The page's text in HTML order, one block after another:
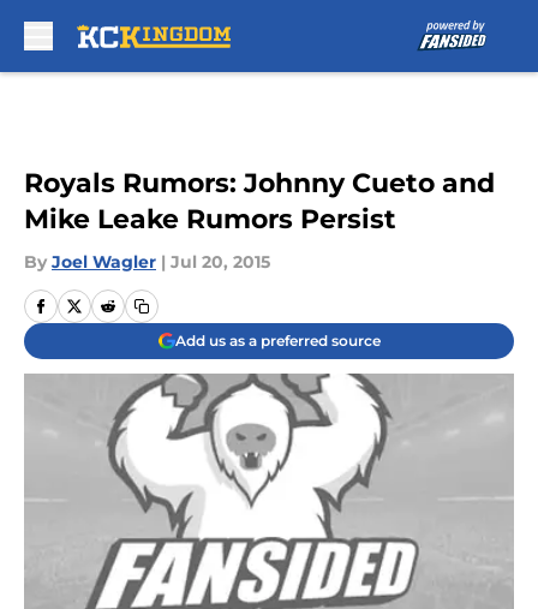
Royals Rumors: Johnny Cueto and
Mike Leake Rumors Persist
By Joel Wagler | Jul 20, 2015
Add us as a preferred source